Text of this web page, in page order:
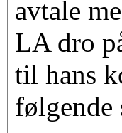
avtale
LA dro
til hans
følgende